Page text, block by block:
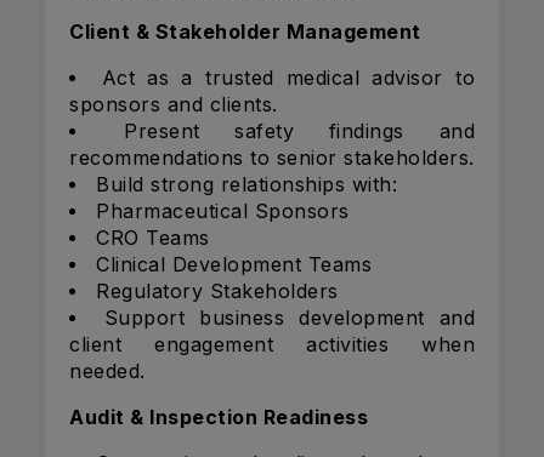
Client & Stakeholder Management
Act as a trusted medical advisor to
sponsors and clients.
Present safety findings and
recommendations to senior stakeholders.
Build strong relationships with:
Pharmaceutical Sponsors
CRO Teams
Clinical Development Teams
Regulatory Stakeholders
Support business development and
client engagement activities when
needed.
Audit & Inspection Readiness